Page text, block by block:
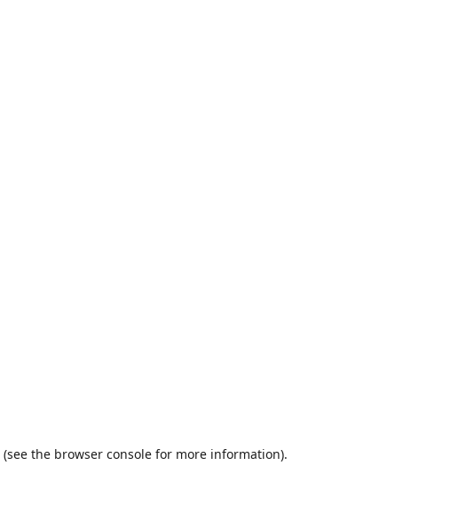
(see the browser console for more information).